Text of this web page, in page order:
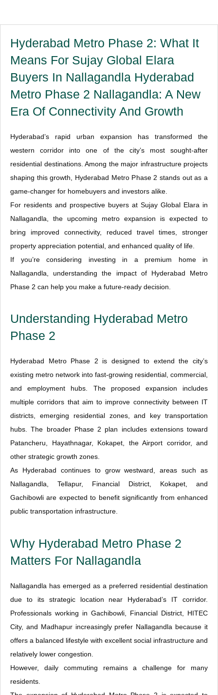
Hyderabad Metro Phase 2: What It
Means For Sujay Global Elara
Buyers In Nallagandla Hyderabad
Metro Phase 2 Nallagandla: A New
Era Of Connectivity And Growth
Hyderabad’s rapid urban expansion has transformed the
western corridor into one of the city’s most sought-after
residential destinations. Among the major infrastructure projects
shaping this growth, Hyderabad Metro Phase 2 stands out as a
game-changer for homebuyers and investors alike.
For residents and prospective buyers at Sujay Global Elara in
Nallagandla, the upcoming metro expansion is expected to
bring improved connectivity, reduced travel times, stronger
property appreciation potential, and enhanced quality of life.
If you’re considering investing in a premium home in
Nallagandla, understanding the impact of Hyderabad Metro
Phase 2 can help you make a future-ready decision.
Understanding Hyderabad Metro
Phase 2
Hyderabad Metro Phase 2 is designed to extend the city’s
existing metro network into fast-growing residential, commercial,
and employment hubs. The proposed expansion includes
multiple corridors that aim to improve connectivity between IT
districts, emerging residential zones, and key transportation
hubs. The broader Phase 2 plan includes extensions toward
Patancheru, Hayathnagar, Kokapet, the Airport corridor, and
other strategic growth zones.
As Hyderabad continues to grow westward, areas such as
Nallagandla, Tellapur, Financial District, Kokapet, and
Gachibowli are expected to benefit significantly from enhanced
public transportation infrastructure.
Why Hyderabad Metro Phase 2
Matters For Nallagandla
Nallagandla has emerged as a preferred residential destination
due to its strategic location near Hyderabad’s IT corridor.
Professionals working in Gachibowli, Financial District, HITEC
City, and Madhapur increasingly prefer Nallagandla because it
offers a balanced lifestyle with excellent social infrastructure and
relatively lower congestion.
However, daily commuting remains a challenge for many
residents.